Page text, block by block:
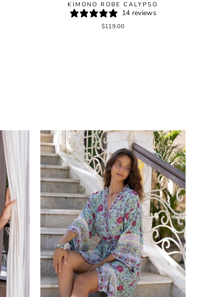
KIMONO ROBE CALYPSO
14 reviews
$119.00